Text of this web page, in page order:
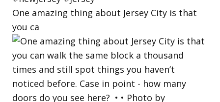
One amazing thing about Jersey City is that
you ca